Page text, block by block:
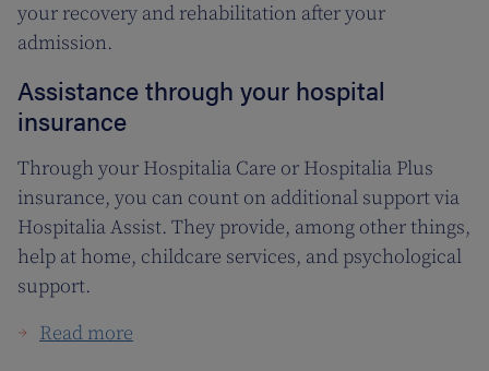
your recovery and rehabilitation after your
admission.
Assistance through your hospital
insurance
Through your Hospitalia Care or Hospitalia Plus
insurance, you can count on additional support via
Hospitalia Assist. They provide, among other things,
help at home, childcare services, and psychological
support.
Read more